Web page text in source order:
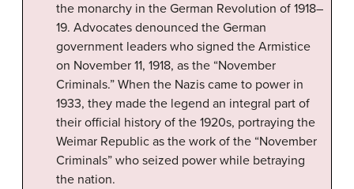
the monarchy in the German Revolution of 1918–
19. Advocates denounced the German
government leaders who signed the Armistice
on November 11, 1918, as the “November
Criminals.” When the Nazis came to power in
1933, they made the legend an integral part of
their official history of the 1920s, portraying the
Weimar Republic as the work of the “November
Criminals” who seized power while betraying
the nation.